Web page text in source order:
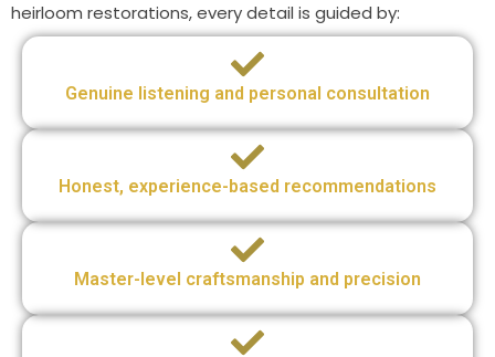
heirloom restorations, every detail is guided by:
Genuine listening and personal consultation
Honest, experience-based recommendations
Master-level craftsmanship and precision